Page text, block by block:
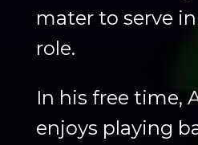
mater to serve
role.
In his free time,
enjoys playing